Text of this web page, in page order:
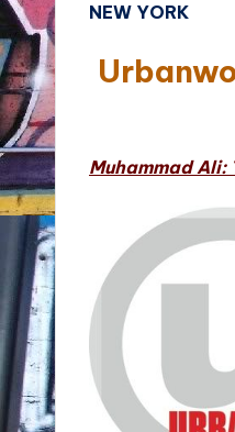
NEW YORK
Muhammad Ali: